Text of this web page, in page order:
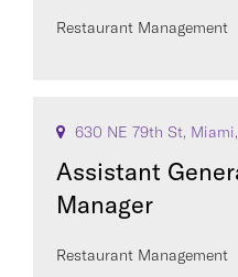
Restaurant Management
630 NE 79th St,
Assistant
Manager
Restaurant Management